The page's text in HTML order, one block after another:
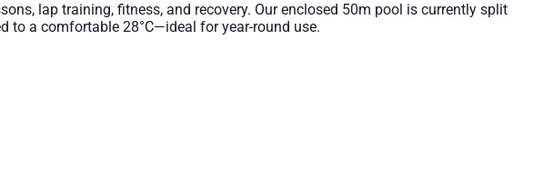
lap training, fitness, and recovery. Our enclosed 50m pool is currently split
to a comfortable 28°C—ideal for year-round use.